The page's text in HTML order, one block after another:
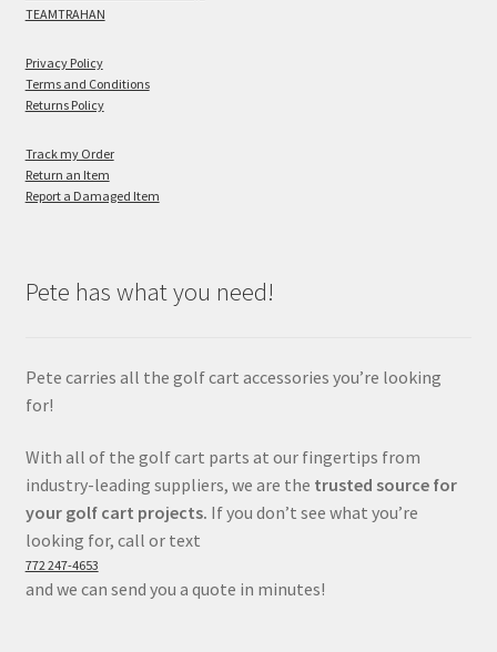
TEAMTRAHAN
Privacy Policy
Terms and Conditions
Returns Policy
Track my Order
Return an Item
Report a Damaged Item
Pete has what you need!
Pete carries all the golf cart accessories you’re looking
for!
With all of the golf cart parts at our fingertips from
industry-leading suppliers, we are the trusted source for
your golf cart projects. If you don’t see what you’re
looking for, call or text
772 247-4653
and we can send you a quote in minutes!